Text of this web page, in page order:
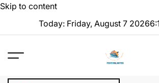
Skip to content
Today: Friday, August 7 20266: